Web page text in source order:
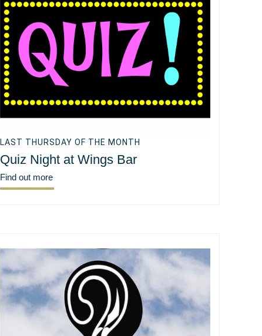
LAST THURSDAY OF THE MONTH
Quiz Night at Wings Bar
Find out more